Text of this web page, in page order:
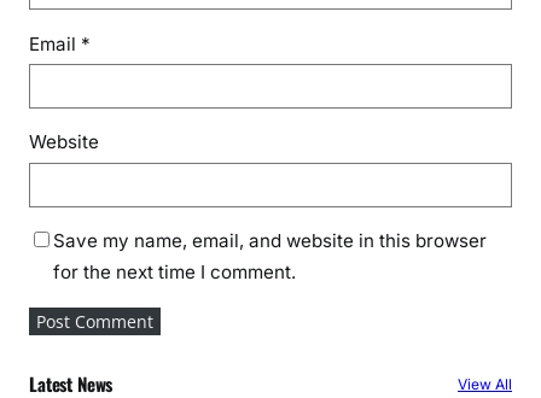
Email *
Website
Save my name, email, and website in this browser
for the next time I comment.
Latest News View All